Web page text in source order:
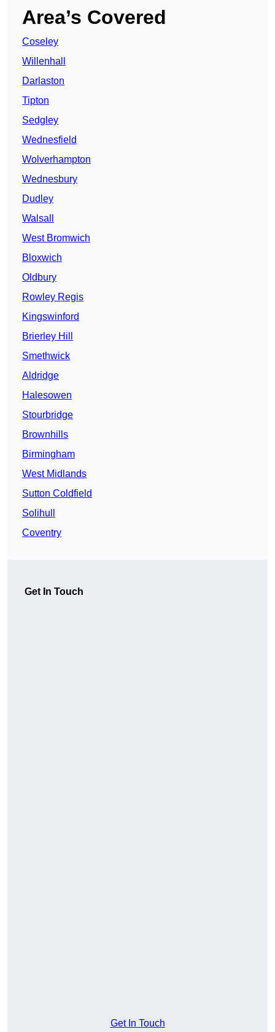
Area’s Covered
Coseley
Willenhall
Darlaston
Tipton
Sedgley
Wednesfield
Wolverhampton
Wednesbury
Dudley
Walsall
West Bromwich
Bloxwich
Oldbury
Rowley Regis
Kingswinford
Brierley Hill
Smethwick
Aldridge
Halesowen
Stourbridge
Brownhills
Birmingham
West Midlands
Sutton Coldfield
Solihull
Coventry
Get In Touch
Get In Touch